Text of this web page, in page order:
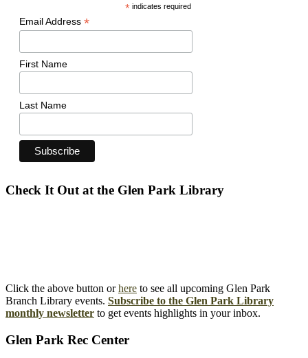
*indicates required
Email Address *
First Name
Last Name
Check It Out at the Glen Park Library
Click the above button orhere to see all upcoming Glen Park
Branch Library events. Subscribe to the Glen Park Library
monthly newsletter to get events highlights in your inbox.
Glen Park Rec Center